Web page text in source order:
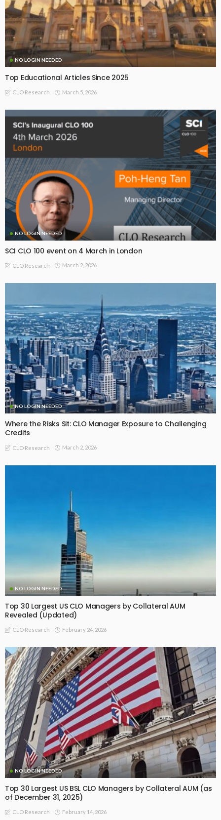
NO LOGIN NEEDED
Top Educational Articles Since 2025
CLO Research March 5, 2026
NO LOGIN NEEDED
SCI CLO 100 event on 4 March in London
CLO Research March 2, 2026
NO LOGIN NEEDED
Where the Risks Sit: CLO Manager Exposure to Challenging
Credits
CLO Research March 2, 2026
NO LOGIN NEEDED
Top 30 Largest US CLO Managers by Collateral AUM
Revealed (Updated)
CLO Research February 24, 2026
NO LOGIN NEEDED
Top 30 Largest US BSL CLO Managers by Collateral AUM (as
of December 31, 2025)
CLO Research February 14, 2026